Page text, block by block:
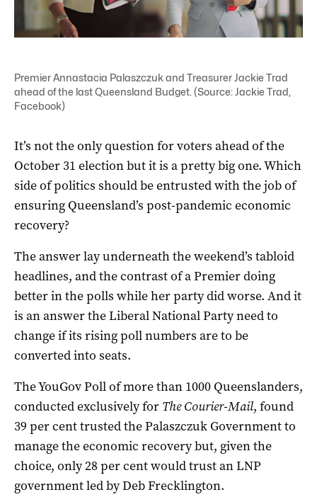
Premier Annastacia Palaszczuk and Treasurer Jackie Trad
ahead of the last Queensland Budget. (Source: Jackie Trad,
Facebook)
It’s not the only question for voters ahead of the
October 31 election but it is a pretty big one. Which
side of politics should be entrusted with the job of
ensuring Queensland’s post-pandemic economic
recovery?
The answer lay underneath the weekend’s tabloid
headlines, and the contrast of a Premier doing
better in the polls while her party did worse. And it
is an answer the Liberal National Party need to
change if its rising poll numbers are to be
converted into seats.
The YouGov Poll of more than 1000 Queenslanders,
conducted exclusively for The Courier-Mail, found
39 per cent trusted the Palaszczuk Government to
manage the economic recovery but, given the
choice, only 28 per cent would trust an LNP
government led by Deb Frecklington.